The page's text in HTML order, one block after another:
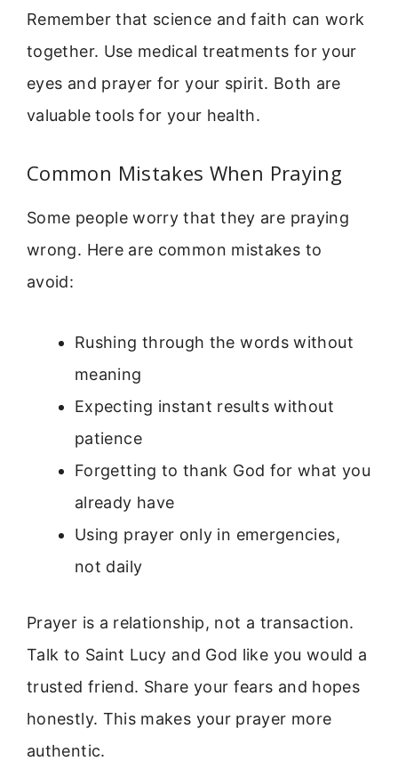
Remember that science and faith can work
together. Use medical treatments for your
eyes and prayer for your spirit. Both are
valuable tools for your health.
Common Mistakes When Praying
Some people worry that they are praying
wrong. Here are common mistakes to
avoid:
Rushing through the words without
meaning
Expecting instant results without
patience
Forgetting to thank God for what you
already have
Using prayer only in emergencies,
not daily
Prayer is a relationship, not a transaction.
Talk to Saint Lucy and God like you would a
trusted friend. Share your fears and hopes
honestly. This makes your prayer more
authentic.